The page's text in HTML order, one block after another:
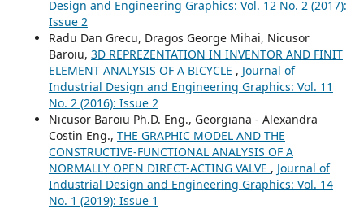
Design and Engineering Graphics: Vol. 12 No. 2 (2017):
Issue 2
Radu Dan Grecu, Dragos George Mihai, Nicusor
Baroiu, 3D REPREZENTATION IN INVENTOR AND FINIT
ELEMENT ANALYSIS OF A BICYCLE , Journal of
Industrial Design and Engineering Graphics: Vol. 11
No. 2 (2016): Issue 2
Nicusor Baroiu Ph.D. Eng., Georgiana - Alexandra
Costin Eng., THE GRAPHIC MODEL AND THE
CONSTRUCTIVE-FUNCTIONAL ANALYSIS OF A
NORMALLY OPEN DIRECT-ACTING VALVE , Journal of
Industrial Design and Engineering Graphics: Vol. 14
No. 1 (2019): Issue 1